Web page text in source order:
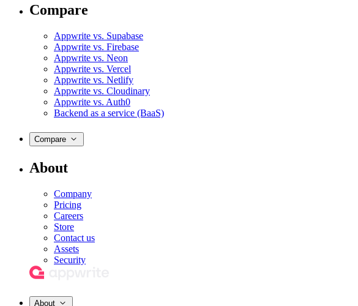
Compare
Appwrite vs. Supabase
Appwrite vs. Firebase
Appwrite vs. Neon
Appwrite vs. Vercel
Appwrite vs. Netlify
Appwrite vs. Cloudinary
Appwrite vs. Auth0
Backend as a service (BaaS)
Compare
About
Company
Pricing
Careers
Store
Contact us
Assets
Security
About